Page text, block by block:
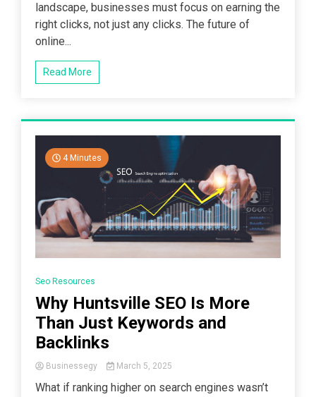
landscape, businesses must focus on earning the
right clicks, not just any clicks. The future of
online...
Read More
4 Minutes
Seo Resources
Why Huntsville SEO Is More
Than Just Keywords and
Backlinks
Businessegy March 5, 2025
What if ranking higher on search engines wasn’t